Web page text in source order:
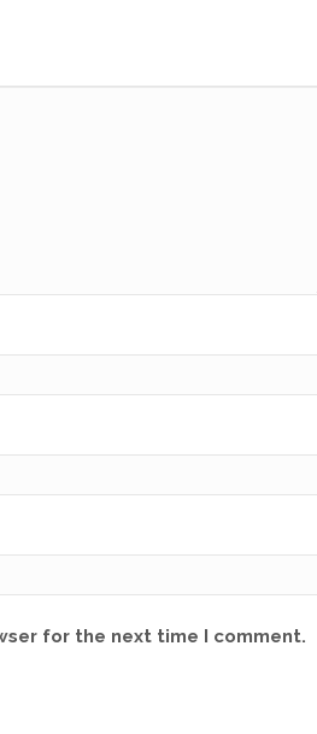
for the next time I comment.